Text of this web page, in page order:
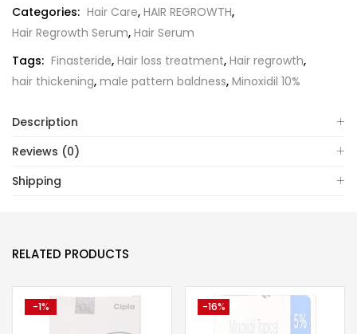
Categories: Hair Care, HAIR REGROWTH,
Hair Regrowth Serum, Hair Serum
Tags: Finasteride, Hair loss treatment, Hair regrowth,
hair thickening, male pattern baldness, Minoxidil 10%
Description
Reviews (0)
Shipping
RELATED PRODUCTS
-1% -16%